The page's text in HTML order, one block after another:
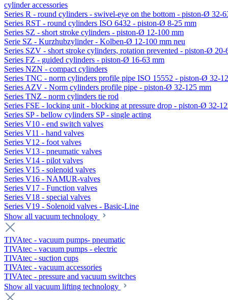
cylinder accessories
Series R - round cylinders - swivel-eye on the bottom - piston-Ø 32-
Series RST - round cylinders ISO 6432 - piston-Ø 8-25 mm
Series SZ - short stroke cylinders - piston-Ø 12-100 mm
Serie SZ - Kurzhubzylinder - Kolben-Ø 12-100 mm neu
Series SZV - short stroke cylinders, rotation prevented - piston-Ø 20-
Series FZ - guided cylinders - piston-Ø 16-63 mm
Series NZN - compact cylinders
Series TNC - norm cylinders profile pipe ISO 15552 - piston-Ø 32-
Series AZV - Norm cylinders profile pipe - piston-Ø 32-125 mm
Series TNZ - norm cylinders tie rod
Series FSE - locking unit - blocking at pressure drop - piston-Ø 32-
Series SP - bellow cylinders SP - single acting
Series V10 - end switch valves
Series V11 - hand valves
Series V12 - foot valves
Series V13 - pneumatic valves
Series V14 - pilot valves
Series V15 - solenoid valves
Series V16 - NAMUR-valves
Series V17 - Function valves
Series V18 - special valves
Series V19 - Solenoid valves - Basic-Line
Show all vacuum technology
TIVAtec - vacuum pumps- pneumatic
TIVAtec - vacuum pumps - electric
TIVAtec - suction cups
TIVAtec - vacuum accessories
TIVAtec - pressure and vacuum switches
Show all vacuum lifting technology